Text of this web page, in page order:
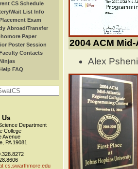
CS Schedule
Wait List Info
Exam
Abroad/Transfer
Paper
Poster Session
Contacts
FAQ
Us
Department
College
Avenue
PA 19081
cs.swarthmore.edu
2004 ACM
Alex